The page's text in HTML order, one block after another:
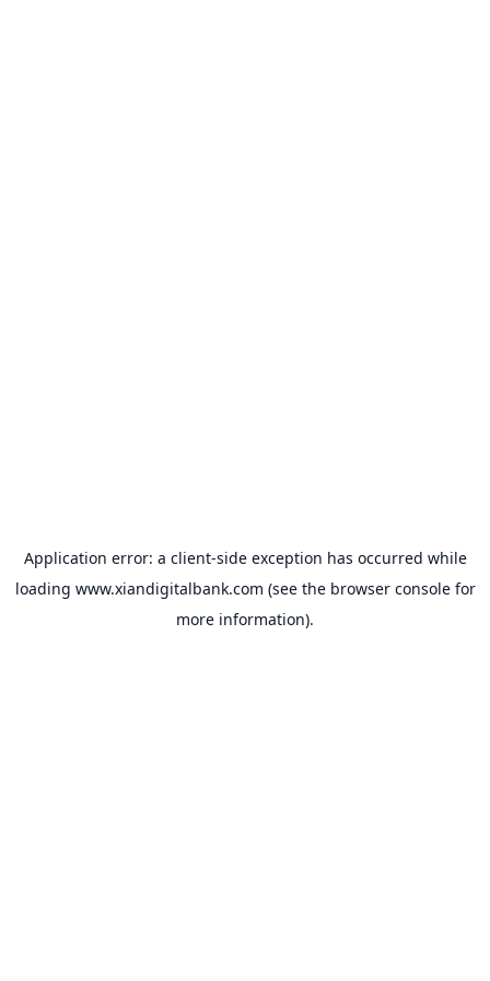
Application error: a client-side exception has occurred while
loading www.xiandigitalbank.com (see the browser consolefor
more information).